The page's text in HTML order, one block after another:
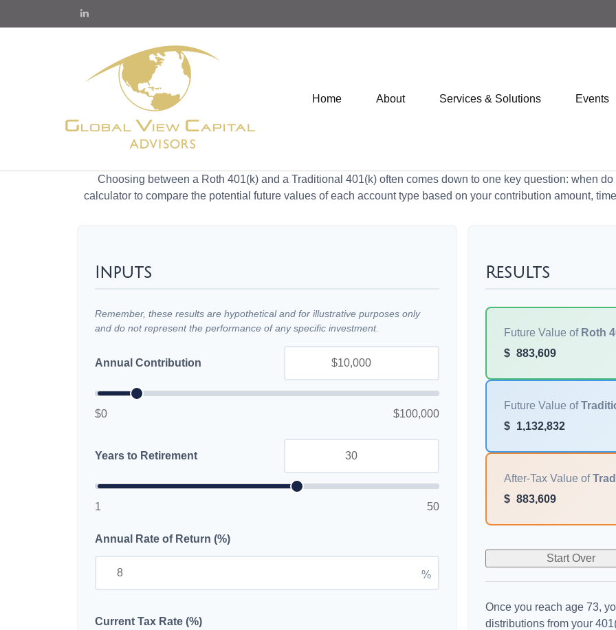
Home About Services & Solutions Events
Choosing between a Roth 401(k) and a Traditional 401(k) often comes down to one key question: when
calculator to compare the potential future values of each account type based on your contribution amount,
Inputs
Remember, these results are hypothetical and for illustrative purposes only
and do not represent the performance of any specific investment.
Annual Contribution
$0 $100,000
Years to Retirement
1 50
Annual Rate of Return (%)
%
Current Tax Rate (%)
Results
Future Value of Roth
$ 883,609
Future Value of
$
1,132,832
After-Tax Value of
$ 883,609
Start Over
Once you reach age 73,
distributions from your